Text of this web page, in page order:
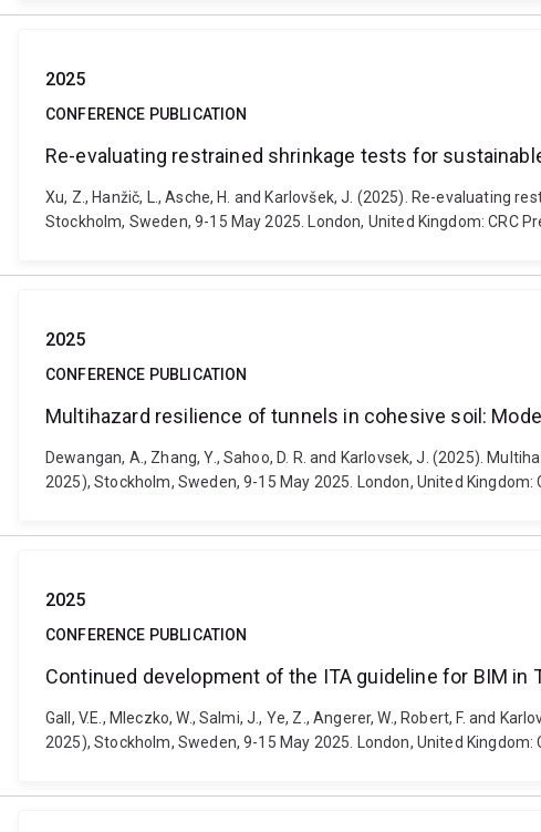
2025
CONFERENCE PUBLICATION
Re-evaluating restrained shrinkage tests for
Xu, Z., Hanžič, L., Asche, H. and Karlovšek, J. (2025). Re-evaluating
Stockholm, Sweden, 9-15 May 2025. London, United Kingdom: CRC
2025
CONFERENCE PUBLICATION
Multihazard resilience of tunnels in cohesive soil:
Dewangan, A., Zhang, Y., Sahoo, D. R. and Karlovsek, J. (2025).
2025), Stockholm, Sweden, 9-15 May 2025. London, United
2025
CONFERENCE PUBLICATION
Continued development of the ITA guideline for BIM in
Gall, V.E., Mleczko, W., Salmi, J., Ye, Z., Angerer, W., Robert, F. and
2025), Stockholm, Sweden, 9-15 May 2025. London, United